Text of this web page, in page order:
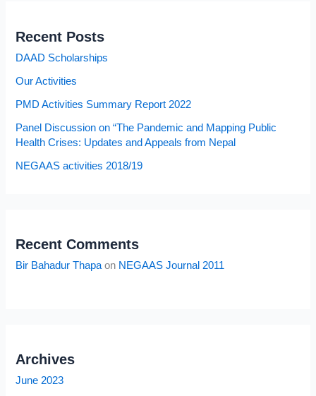
Recent Posts
DAAD Scholarships
Our Activities
PMD Activities Summary Report 2022
Panel Discussion on “The Pandemic and Mapping Public
Health Crises: Updates and Appeals from Nepal
NEGAAS activities 2018/19
Recent Comments
Bir Bahadur Thapa on NEGAAS Journal 2011
Archives
June 2023